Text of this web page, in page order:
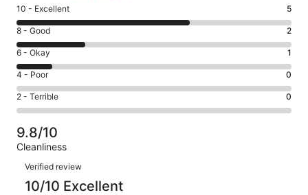
Rating
10
-
Excellent.
5
out
of
8
10 - Excellent 5
Rating
8
-
Good.
2
out
of
8
reviews
8 - Good 2
Rating
6
-
Okay.
1
of
8
reviews
6 - Okay 1
Rating
4
-
Poor.
0
out
reviews
4 - Poor 0
Rating
2
-
Terrible.
0
out
of
2 - Terrible 0
9.8/10
Cleanliness
Reviews
Verified review
10/10 Excellent